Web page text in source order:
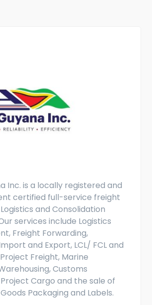
Inc. is a locally registered and
certified full-service freight
and Consolidation
services include Logistics
Freight Forwarding,
and Export, LCL/ FCL and
Freight, Marine
Customs
Cargo and the sale of
Packaging and Labels.